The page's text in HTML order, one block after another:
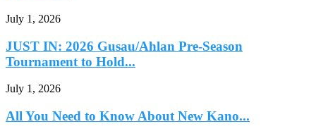
July 1, 2026
JUST IN: 2026 Gusau/Ahlan Pre-Season
Tournament to Hold...
July 1, 2026
All You Need to Know About New Kano...